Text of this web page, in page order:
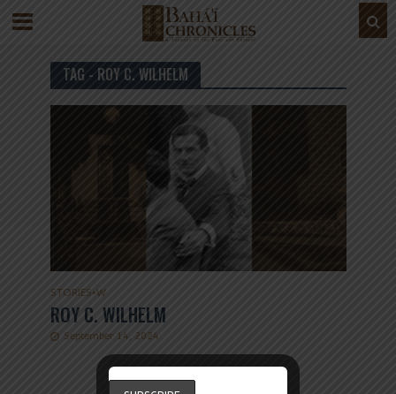
TAG - ROY C. WILHELM
STORIES•W
ROY C. WILHELM
September 14, 2024